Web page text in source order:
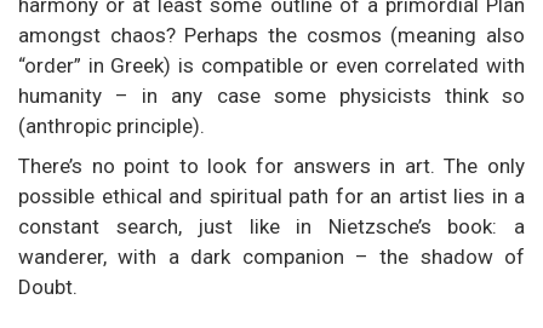
amongst chaos? Perhaps the cosmos (meaning also
“order” in Greek) is compatible or even correlated with
humanity – in any case some physicists think so
(anthropic principle).
There’s no point to look for answers in art. The only
possible ethical and spiritual path for an artist lies in a
constant search, just like in Nietzsche’s book: a
wanderer, with a dark companion – the shadow of
Doubt.